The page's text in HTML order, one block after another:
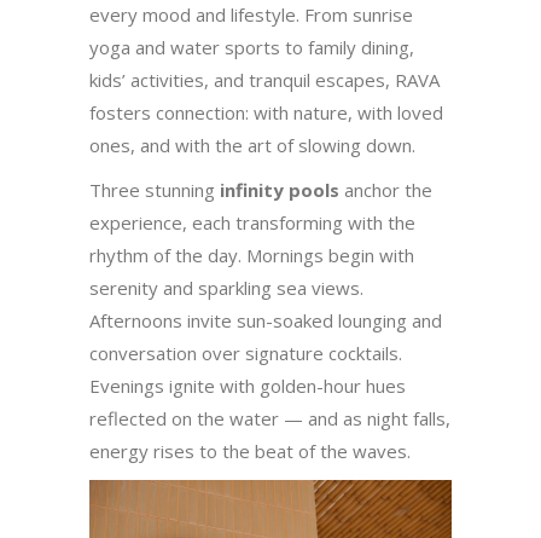
every mood and lifestyle. From sunrise
yoga and water sports to family dining,
kids’ activities, and tranquil escapes, RAVA
fosters connection: with nature, with loved
ones, and with the art of slowing down.
Three stunning infinity pools anchor the
experience, each transforming with the
rhythm of the day. Mornings begin with
serenity and sparkling sea views.
Afternoons invite sun-soaked lounging and
conversation over signature cocktails.
Evenings ignite with golden-hour hues
reflected on the water — and as night falls,
energy rises to the beat of the waves.